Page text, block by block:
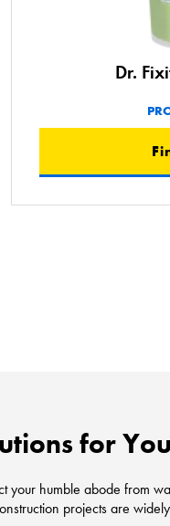
Dr.
for
your humble abode from
projects are